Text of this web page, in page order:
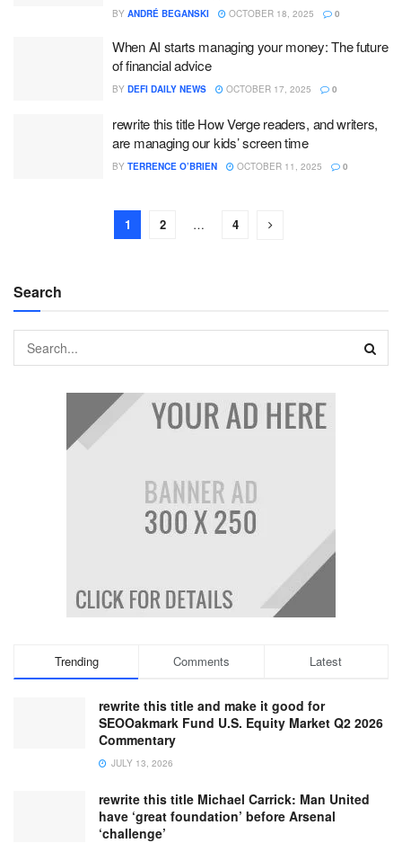
BY ANDRÉ BEGANSKI OCTOBER 18, 2025 0
When AI starts managing your money: The future
of financial advice
BY DEFI DAILY NEWS OCTOBER 17, 2025 0
rewrite this title How Verge readers, and writers,
are managing our kids’ screen time
BY TERRENCE O’BRIEN OCTOBER 11, 2025 0
1 2 … 4
Search
Trending Comments Latest
rewrite this title and make it good for
SEOOakmark Fund U.S. Equity Market Q2 2026
Commentary
JULY 13, 2026
rewrite this title Michael Carrick: Man United
have ‘great foundation’ before Arsenal
‘challenge’